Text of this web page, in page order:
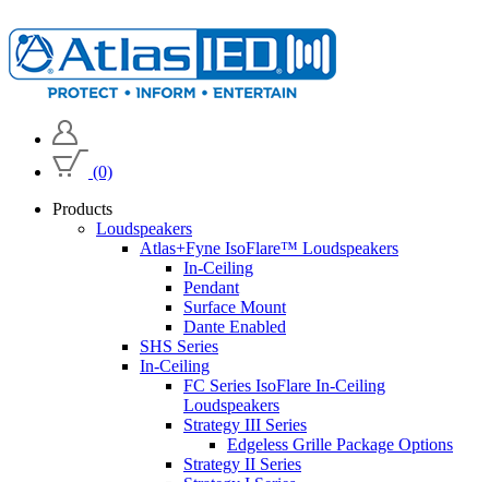
(0)
Products
Loudspeakers
Atlas+Fyne IsoFlare™ Loudspeakers
In-Ceiling
Pendant
Surface Mount
Dante Enabled
SHS Series
In-Ceiling
FC Series IsoFlare In-Ceiling
Loudspeakers
Strategy III Series
Edgeless Grille Package Options
Strategy II Series